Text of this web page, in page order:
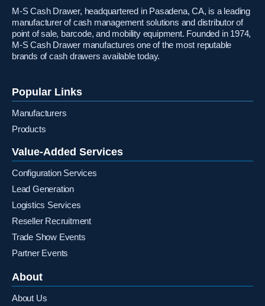
M-S Cash Drawer, headquartered in Pasadena, CA, is a leading
manufacturer of cash management solutions and distributor of
point of sale, barcode, and mobility equipment. Founded in 1974,
M-S Cash Drawer manufactures one of the most reputable
brands of cash drawers available today.
Popular Links
Manufacturers
Products
Value-Added Services
Configuration Services
Lead Generation
Logistics Services
Reseller Recruitment
Trade Show Events
Partner Events
About
About Us